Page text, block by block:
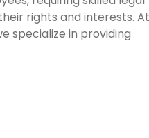
rights and interests.
specialize in providing